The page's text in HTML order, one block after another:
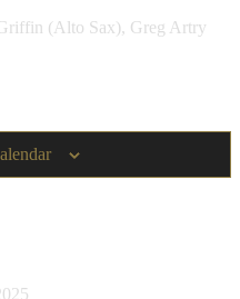
(Alto Sax), Greg Artry